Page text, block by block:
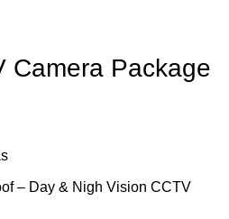
Camera Package
– Day & Nigh Vision CCTV